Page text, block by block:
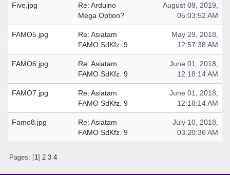
Five.jpg
Re: Arduino
Mega Option?
August 09, 2019,
05:03:52 AM
FAMO5.jpg
Re: Asiatam
FAMO SdKfz. 9
May 29, 2018,
12:57:38 AM
FAMO6.jpg
Re: Asiatam
FAMO SdKfz. 9
June 01, 2018,
12:18:14 AM
FAMO7.jpg
Re: Asiatam
FAMO SdKfz. 9
June 01, 2018,
12:18:14 AM
Famo8.jpg
Re: Asiatam
FAMO SdKfz. 9
July 10, 2018,
03:20:36 AM
Pages: [ 1] 2 3 4